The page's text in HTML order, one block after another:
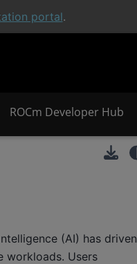
portal.
ROCm Developer Hub
(AI) has driven
workloads. Users